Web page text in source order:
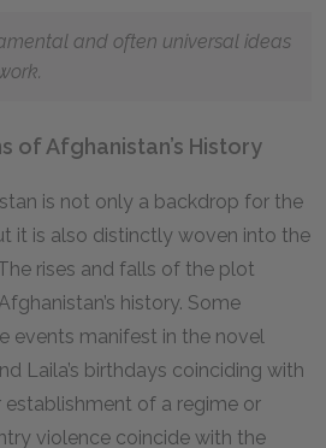
and often universal ideas
of Afghanistan’s History
is not only a backdrop for the
it is also distinctly woven into the
rises and falls of the plot
history. Some
events manifest in the novel
Laila’s birthdays coinciding with
of a regime or
violence coincide with the